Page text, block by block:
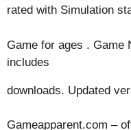
rated with Simulation
Game for ages . Game
includes
downloads. Updated
Gameapparent.com –